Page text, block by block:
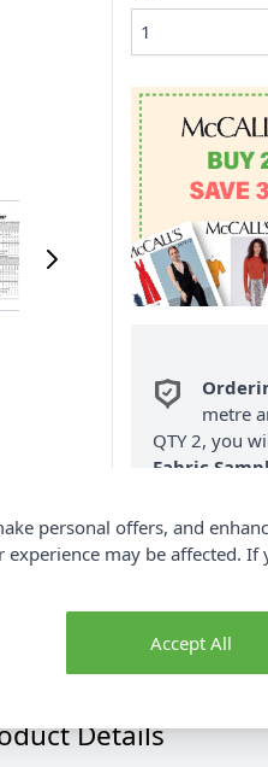
metre
QTY 2, you
Fabric
FREE
Details
personal offers, and
may be affected.
Accept All